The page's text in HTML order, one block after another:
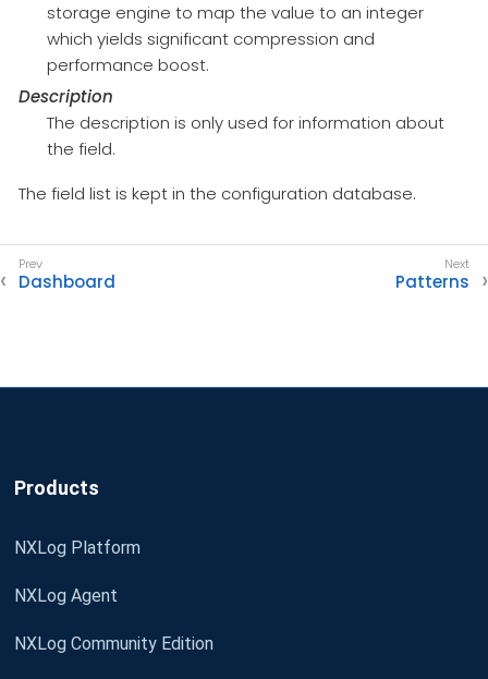
storage engine to map the value to an integer
which yields significant compression and
performance boost.
Description
The description is only used for information about
the field.
The field list is kept in the configuration database.
Dashboard Patterns
Products
NXLog Platform
NXLog Agent
NXLog Community Edition